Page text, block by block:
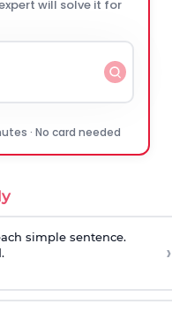
will solve it for
· No card needed
simple sentence.
›